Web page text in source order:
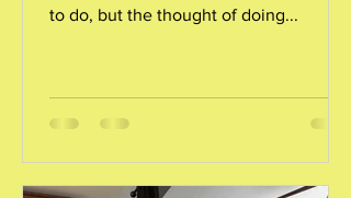
to do, but the thought of doing...